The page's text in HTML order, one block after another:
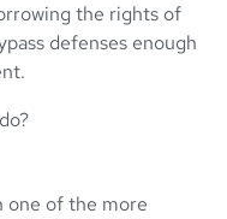
the rights of
defenses enough
one of the more